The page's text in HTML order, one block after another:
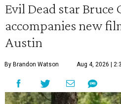
Evil Dead star Bruce
accompanies new
Austin
By Brandon Watson Aug 4, 2026 |